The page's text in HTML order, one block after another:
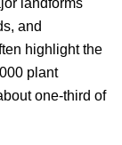
landforms
and
highlight the
plant
one-third of